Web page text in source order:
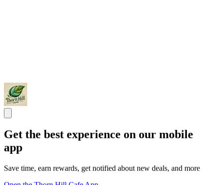
Get the best experience on our mobile
app
Save time, earn rewards, get notified about new deals, and more